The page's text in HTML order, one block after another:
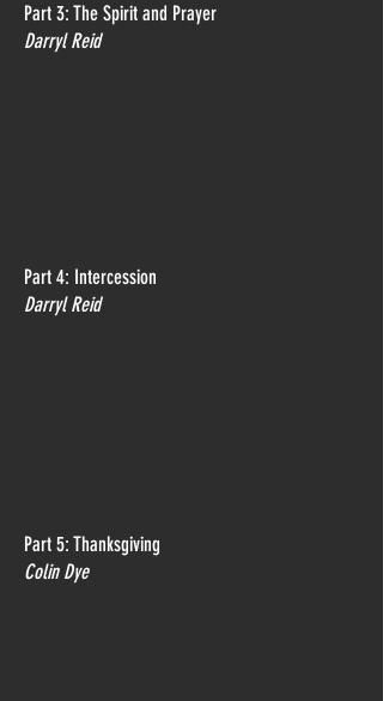
Part 3: The Spirit and Prayer
Darryl Reid
Part 4: Intercession
Darryl Reid
Part 5: Thanksgiving
Colin Dye